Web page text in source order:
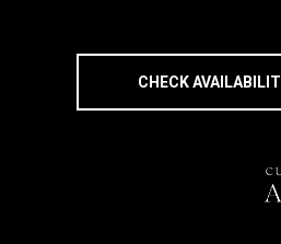
CHECK